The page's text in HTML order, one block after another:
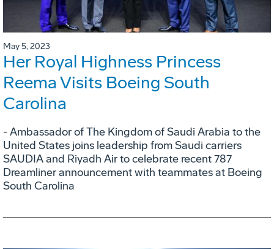
May 5, 2023
Her Royal Highness Princess
Reema Visits Boeing South
Carolina
- Ambassador of The Kingdom of Saudi Arabia to the
United States joins leadership from Saudi carriers
SAUDIA and Riyadh Air to celebrate recent 787
Dreamliner announcement with teammates at Boeing
South Carolina